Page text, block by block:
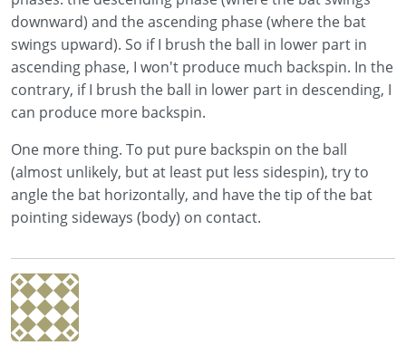
downward) and the ascending phase (where the bat
swings upward). So if I brush the ball in lower part in
ascending phase, I won't produce much backspin. In the
contrary, if I brush the ball in lower part in descending, I
can produce more backspin.
One more thing. To put pure backspin on the ball
(almost unlikely, but at least put less sidespin), try to
angle the bat horizontally, and have the tip of the bat
pointing sideways (body) on contact.